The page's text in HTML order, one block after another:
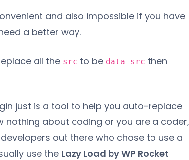
and also impossible if you have
a better way.
all the src to be data-src then
just is a tool to help you auto-replace
nothing about coding or you are a coder,
out there who chose to use a
use the Lazy Load by WP Rocket